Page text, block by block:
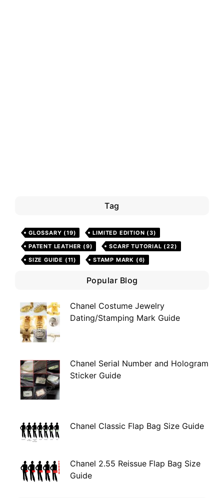
Tag
GLOSSARY (19) LIMITED EDITION (3)
PATENT LEATHER (9) SCARF TUTORIAL (22)
SIZE GUIDE (11) STAMP MARK (6)
Popular Blog
Chanel Costume Jewelry
Dating/Stamping Mark Guide
Chanel Serial Number and Hologram
Sticker Guide
Chanel Classic Flap Bag Size Guide
Chanel 2.55 Reissue Flap Bag Size
Guide